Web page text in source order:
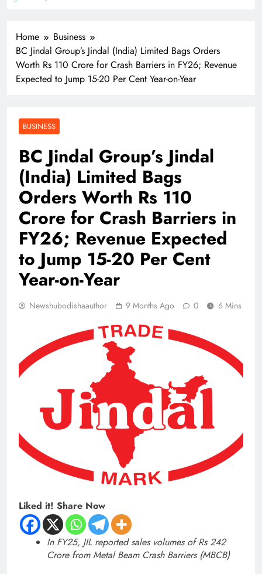
Home
Business
BC Jindal Group’s Jindal (India) Limited Bags Orders
Worth Rs 110 Crore for Crash Barriers in FY26; Revenue
Expected to Jump 15-20 Per Cent Year-on-Year
BUSINESS
BC Jindal Group’s Jindal
(India) Limited Bags
Orders Worth Rs 110
Crore for Crash Barriers in
FY26; Revenue Expected
to Jump 15-20 Per Cent
Year-on-Year
Newshubodishaauthor 9 Months Ago 0 6 Mins
Liked it! Share Now
In FY25, JIL reported sales volumes of Rs 242
Crore from Metal Beam Crash Barriers (MBCB)